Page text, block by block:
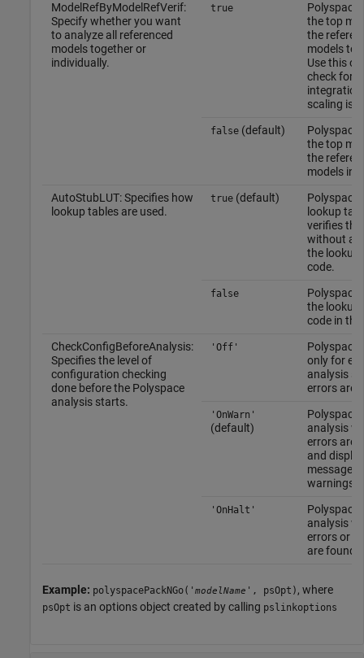
ModelRefByModelRefVerif:
Specify whether you want
to analyze all referenced
models together or
individually.
true
Polyspace
the top
the
models
Use this
check for
integration
scaling
false(default)
Polyspace
the top
the
models
AutoStubLUT: Specifies how
lookup tables are used.
true(default)
Polyspace
lookup
verifies the
without
the lookup
code.
false
Polyspace
the lookup
code in
CheckConfigBeforeAnalysis:
Specifies the level of
configuration checking
done before the Polyspace
analysis starts.
'Off'
Polyspace
only for
analysis
errors are
'OnWarn'
(default)
Polyspace
analysis
errors are
and
message
warnings
'OnHalt'
Polyspace
analysis
errors or
are found.
Example: polyspacePackNGo(' modelName ', psOpt) , where
psOpt is an options object created by calling pslinkoptions